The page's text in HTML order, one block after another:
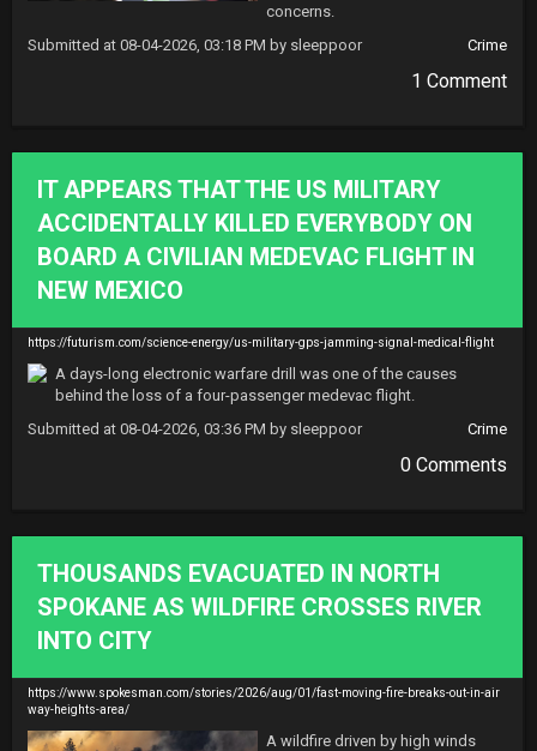
concerns.
Submitted at 08-04-2026, 03:18 PM by sleeppoor
Crime
1 Comment
IT APPEARS THAT THE US MILITARY
ACCIDENTALLY KILLED EVERYBODY ON
BOARD A CIVILIAN MEDEVAC FLIGHT IN
NEW MEXICO
https://futurism.com/science-energy/us-military-gps-jamming-signal-medical-flight
A days-long electronic warfare drill was one of the causes
behind the loss of a four-passenger medevac flight.
Submitted at 08-04-2026, 03:36 PM by sleeppoor
Crime
0 Comments
THOUSANDS EVACUATED IN NORTH
SPOKANE AS WILDFIRE CROSSES RIVER
INTO CITY
https://www.spokesman.com/stories/2026/aug/01/fast-moving-fire-breaks-out-in-air
way-heights-area/
A wildfire driven by high winds